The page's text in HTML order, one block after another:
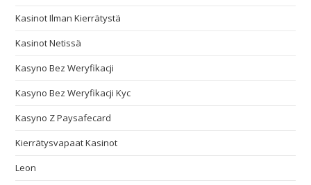
Kasinot Ilman Kierrätystä
Kasinot Netissä
Kasyno Bez Weryfikacji
Kasyno Bez Weryfikacji Kyc
Kasyno Z Paysafecard
Kierrätysvapaat Kasinot
Leon